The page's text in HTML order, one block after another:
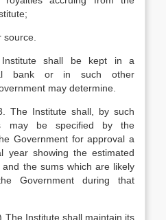
shall be kept in a
bank or in such other
may determine.
The Institute shall, by such
may be specified by the
Government for approval a
year showing the estimated
the sums which are likely
Government during that
The Institute shall maintain its